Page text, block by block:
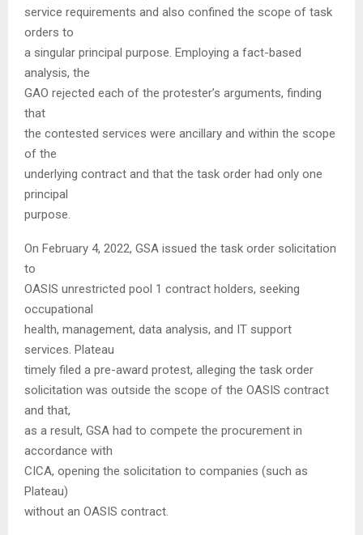
service requirements and also confined the scope of task
orders to
a singular principal purpose. Employing a fact-based
analysis, the
GAO rejected each of the protester’s arguments, finding
that
the contested services were ancillary and within the scope
of the
underlying contract and that the task order had only one
principal
purpose.
On February 4, 2022, GSA issued the task order solicitation
to
OASIS unrestricted pool 1 contract holders, seeking
occupational
health, management, data analysis, and IT support
services. Plateau
timely filed a pre-award protest, alleging the task order
solicitation was outside the scope of the OASIS contract
and that,
as a result, GSA had to compete the procurement in
accordance with
CICA, opening the solicitation to companies (such as
Plateau)
without an OASIS contract.